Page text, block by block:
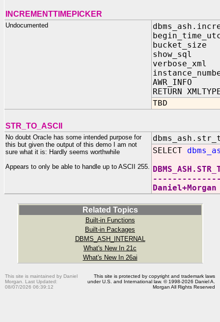
INCREMENTTIMEPICKER
Undocumented
bucket_size
show_sql
verbose_xml
AWR_INFO
RETURN
TBD
STR_TO_ASCII
No doubt Oracle has some intended purpose for
this but given the output of this demo I am not
sure what it is: Hardly seems worthwhile
Appears to only be able to handle up to ASCII 255.
SELECT
Daniel+Morgan
Related Topics
Built-in Functions
Built-in Packages
DBMS_ASH_INTERNAL
What's New In 21c
What's New In 26ai
This site is maintained by Daniel
Morgan. Last Updated:
08/07/2026 06:39:12
This site is protected by copyright and trademark laws
under U.S. and International law. © 1998-2026 Daniel A.
Morgan All Rights Reserved